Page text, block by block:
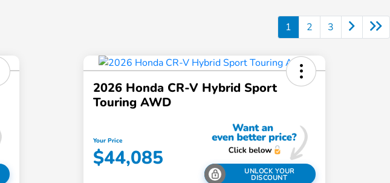
1 2 3
2026 Honda CR-V Hybrid Sport
Touring AWD
Your Price
$44,085
UNLOCK YOUR
DISCOUNT